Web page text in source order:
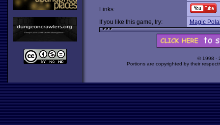
Links:
If you like this game, try:
Magic
© 1998 -
Portions are copyrighted by their